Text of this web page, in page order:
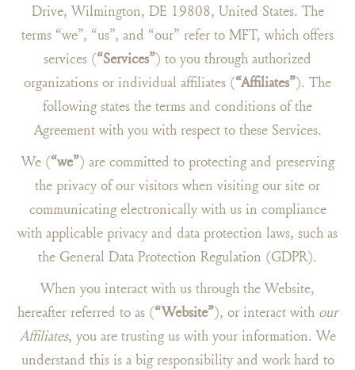
Drive, Wilmington, DE 19808, United States. The
terms “we”, “us”, and “our” refer to MFT, which offers
services (“Services”) to you through authorized
organizations or individual affiliates (“Affiliates”). The
following states the terms and conditions of the
Agreement with you with respect to these Services.
We (“we”) are committed to protecting and preserving
the privacy of our visitors when visiting our site or
communicating electronically with us in compliance
with applicable privacy and data protection laws, such as
the General Data Protection Regulation (GDPR).
When you interact with us through the Website,
hereafter referred to as (“Website”), or interact with our
Affiliates, you are trusting us with your information. We
understand this is a big responsibility and work hard to